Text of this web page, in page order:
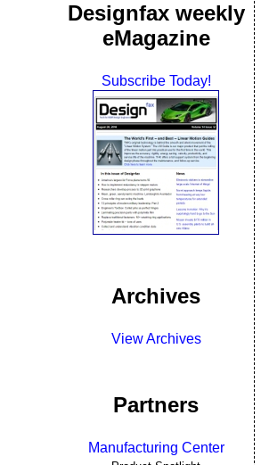
Designfax weekly
eMagazine
Subscribe Today!
Archives
View Archives
Partners
Manufacturing Center